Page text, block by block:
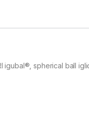
igubal®, spherical ball